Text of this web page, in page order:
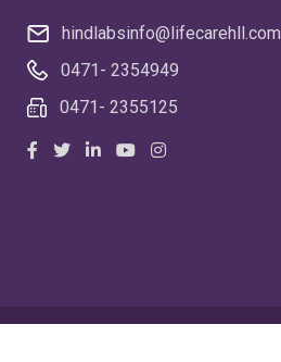
hindlabsinfo@lifecarehll.com
0471- 2354949
0471- 2355125